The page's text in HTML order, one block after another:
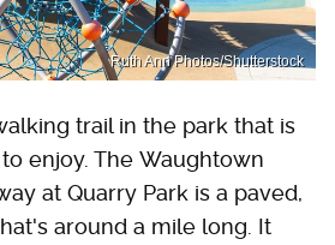
Ruth Ann Photos/Shutterstock
trail in the park that is
enjoy. The Waughtown
at Quarry Park is a paved,
around a mile long. It